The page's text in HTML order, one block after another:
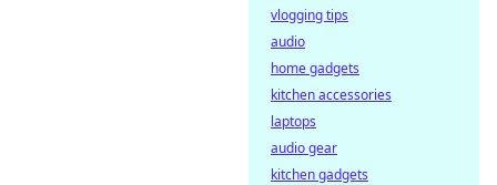
vlogging tips
audio
home gadgets
kitchen accessories
laptops
audio gear
kitchen gadgets